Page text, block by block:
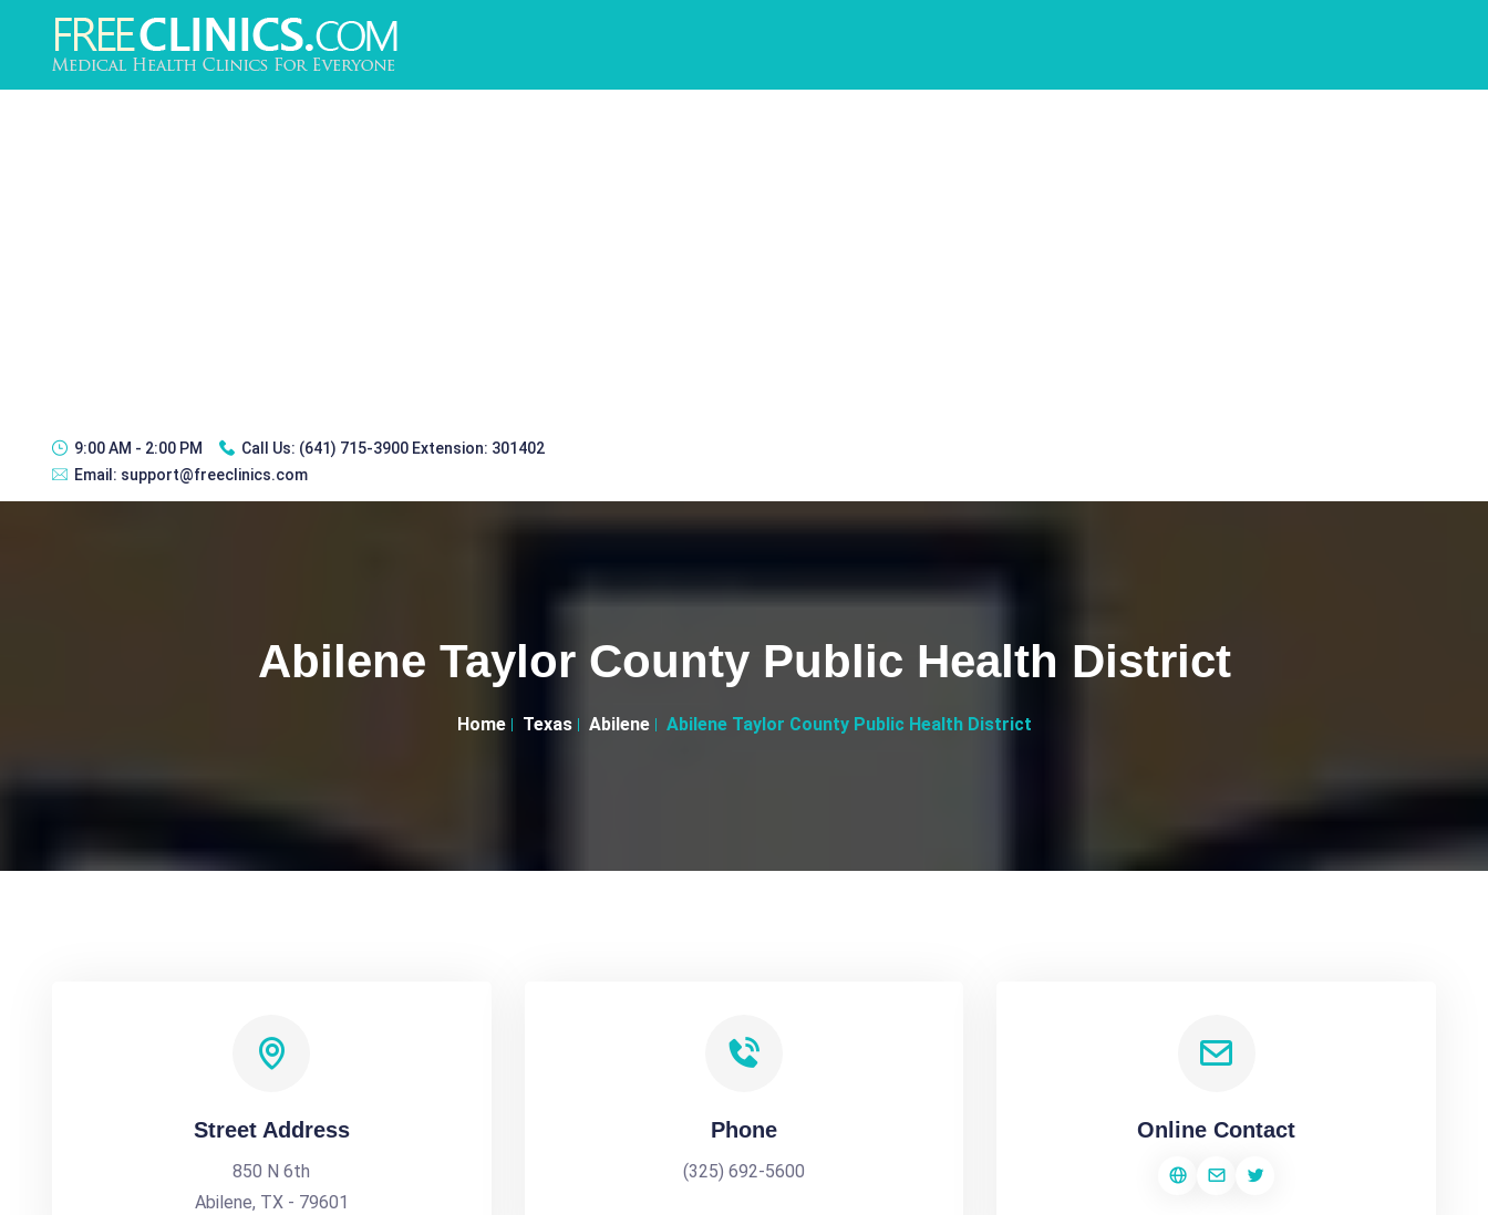
9:00 AM - 2:00 PM Call Us: (641) 715-3900 Extension: 301402
Email: support@freeclinics.com
Abilene Taylor County Public Health District
Home Texas Abilene Abilene Taylor County Public Health District
Street Address
850 N 6th
Abilene, TX - 79601
Phone
(325) 692-5600
Online Contact